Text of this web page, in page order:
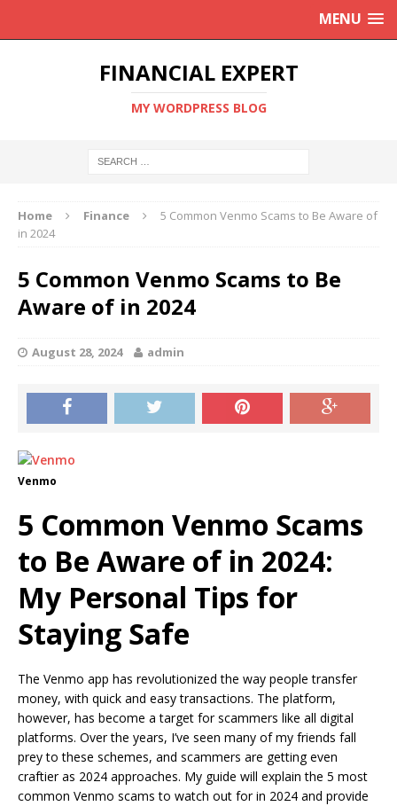
MENU
FINANCIAL EXPERT
MY WORDPRESS BLOG
Home Finance
5 Common Venmo Scams to Be Aware of
in 2024
5 Common Venmo Scams to Be
Aware of in 2024
August 28, 2024 admin
Venmo
5 Common Venmo Scams
to Be Aware of in 2024:
My Personal Tips for
Staying Safe
The Venmo app has revolutionized the way people transfer
money, with quick and easy transactions. The platform,
however, has become a target for scammers like all digital
platforms. Over the years, I’ve seen many of my friends fall
prey to these schemes, and scammers are getting even
craftier as 2024 approaches. My guide will explain the 5 most
common Venmo scams to watch out for in 2024 and provide